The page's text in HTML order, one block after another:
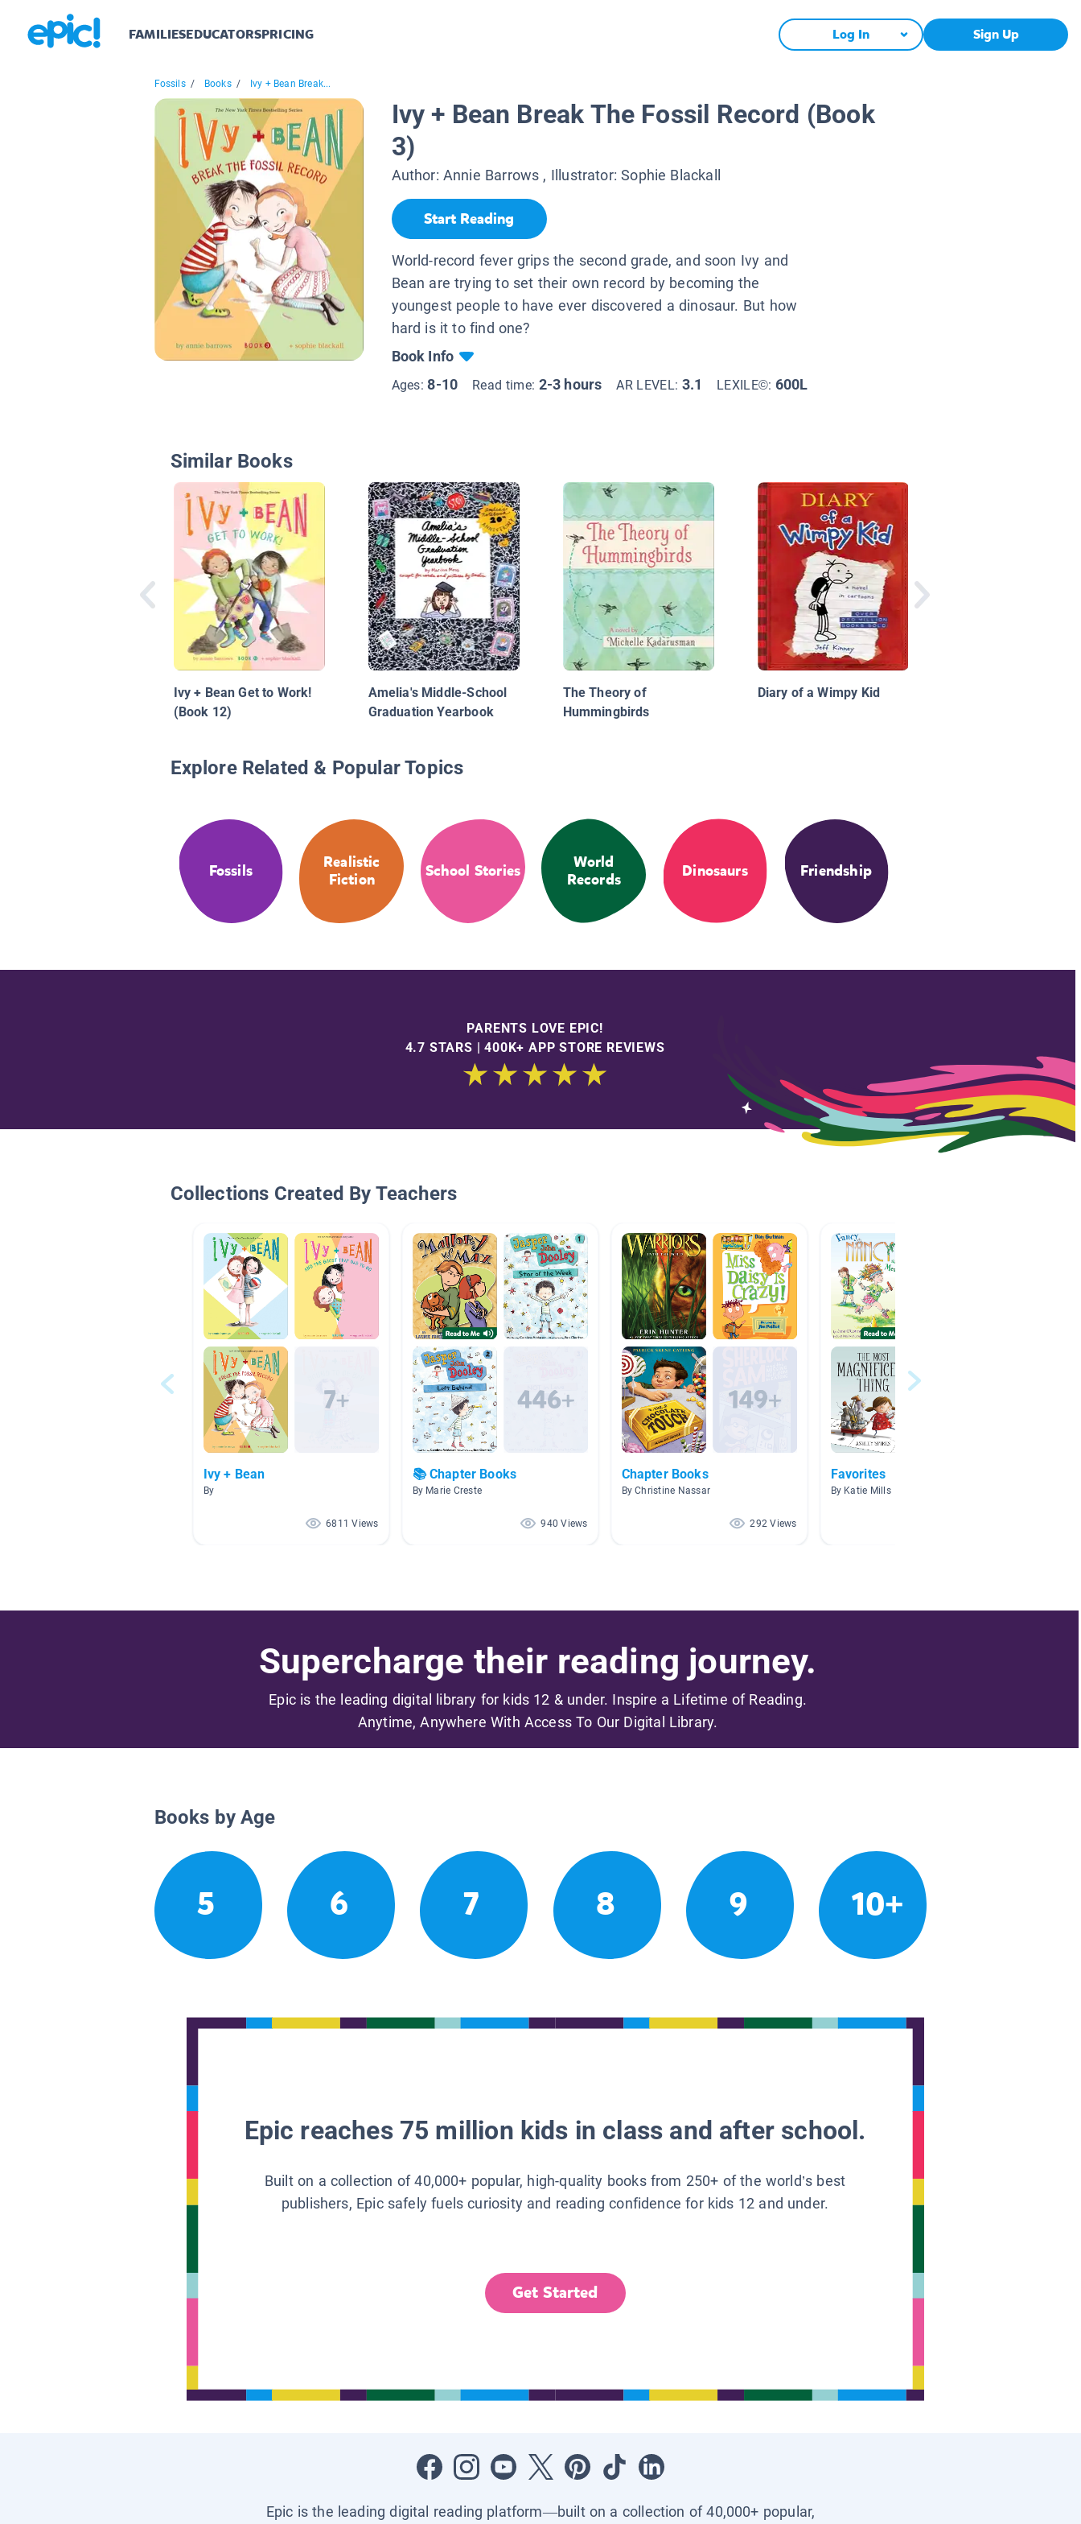
FAMILIESEDUCATORSPRICING Log In Sign Up
Fossils / Books / Ivy + Bean Break...
Ivy + Bean Break The Fossil Record (Book
3)
Author: Annie Barrows , Illustrator:Sophie Blackall
Start Reading
World-record fever grips the second grade, and soon Ivy and
Bean are trying to set their own record by becoming the
youngest people to have ever discovered a dinosaur. But how
hard is it to find one?
Book Info
Ages:8-10 Read time: 2-3 hours AR LEVEL: 3.1 LEXILE©: 600L
Similar Books
Ivy + Bean Get to Work!
(Book 12)
Amelia's Middle-School
Graduation Yearbook
The Theory of
Hummingbirds
Diary of a Wimpy Kid
Explore Related & Popular Topics
Fossils
Realistic
Fiction
School Stories
World
Records
Dinosaurs Friendship
PARENTS LOVE EPIC!
4.7 STARS | 400K+ APP STORE REVIEWS
Collections Created By Teachers
Ivy + Bean
By
6811 Views
📚 Chapter Books
By Marie Creste
940 Views
Chapter Books
By Christine Nassar
292 Views
Favorites
By Katie Mills
Supercharge their reading journey.
Epic is the leading digital library for kids 12 & under. Inspire a Lifetime of Reading.
Anytime, Anywhere With Access To Our Digital Library.
Books by Age
5 6 7 8 9 10+
Epic reaches 75 million kids in class and after school.
Built on a collection of 40,000+ popular, high-quality books from 250+ of the world’s best
publishers, Epic safely fuels curiosity and reading confidence for kids 12 and under.
Get Started
Epic is the leading digital reading platform—built on a collection of 40,000+ popular,